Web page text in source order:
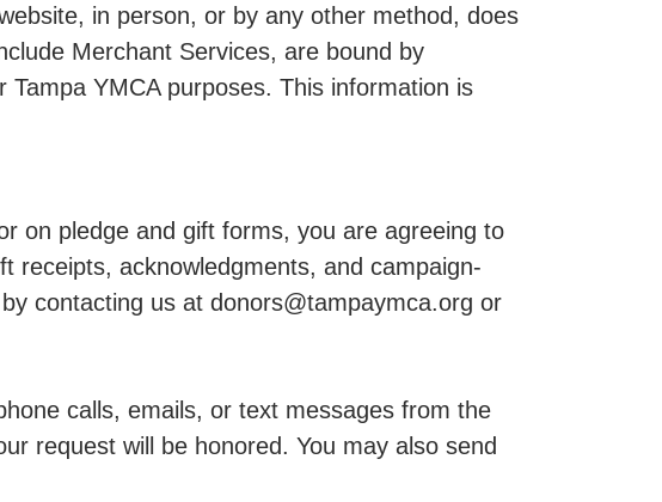
in person, or by any other method, does
Merchant Services, are bound by
YMCA purposes. This information is
on pledge and gift forms, you are agreeing to
receipts, acknowledgments, and campaign-
contacting us at donors@tampaymca.org or
calls, emails, or text messages from the
request will be honored. You may also send